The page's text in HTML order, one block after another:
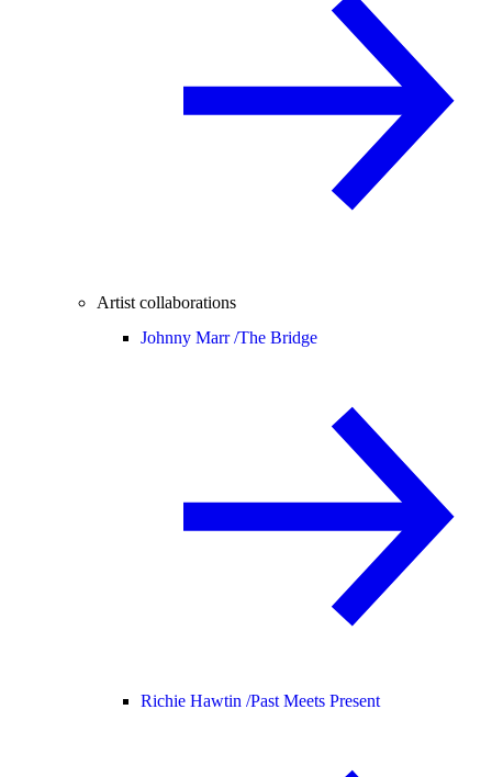
Artist collaborations
Johnny Marr /The Bridge
Richie Hawtin /Past Meets Present